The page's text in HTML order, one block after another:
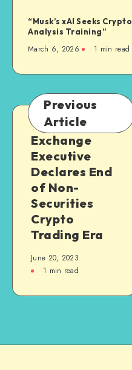
“Musk’s xAI Seeks
Analysis Training”
March 6, 2026 1 min read
Previous
Article
Exchange
Executive
Declares End
of Non-
Securities
Crypto
Trading Era
June 20, 2023
1 min read